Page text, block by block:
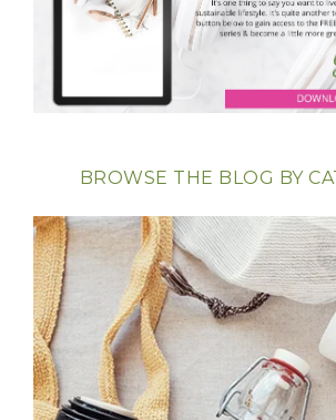
BROWSE THE BLOG BY